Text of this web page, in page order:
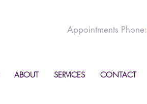
Appointments Phone:
ABOUT SERVICES CONTACT